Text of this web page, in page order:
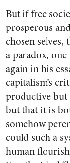
But if free
prosperous
chosen
a paradox,
again in his
capitalism’s
productive
but that it is
somehow
could such a
human